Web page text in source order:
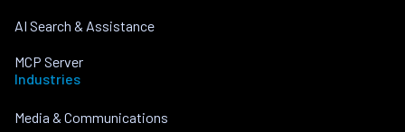
AI Search & Assistance
MCP Server
Industries
Media & Communications